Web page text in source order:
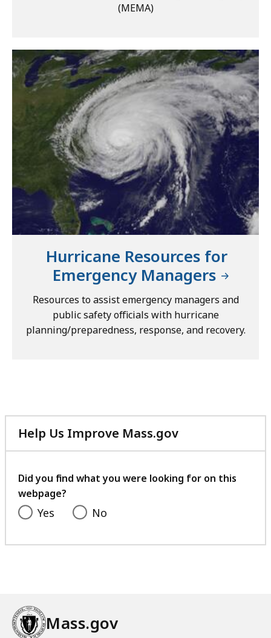
(MEMA)
Hurricane Resources for
Emergency Managers
Resources to assist emergency managers and
public safety officials with hurricane
planning/preparedness, response, and recovery.
Help Us Improve Mass.gov
with
feedback
Did you find what you were looking for on this
webpage?
Yes No
Mass.gov